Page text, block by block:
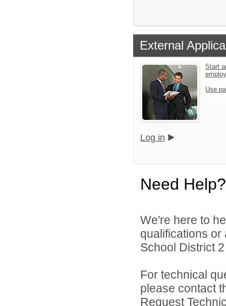
External
Start
Use
Log in
Need Help?
We're here to
qualifications
School District
For technical
please contact
Request